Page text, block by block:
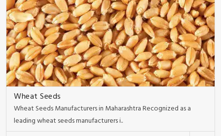
Wheat Seeds
Wheat Seeds Manufacturers in Maharashtra Recognized as a
leading wheat seeds manufacturers i..